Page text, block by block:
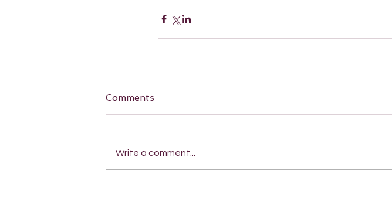
Comments
Write a comment...